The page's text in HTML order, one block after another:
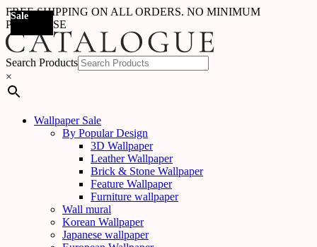
FREE SHIPPING ON ALL ORDERS. NO MINIMUM
PURCHASE
Search Products
×
Wallpaper Sale
By Popular Design
3D Wallpaper
Leather Wallpaper
Brick & Stone Wallpaper
Feature Wallpaper
Furniture wallpaper
Wall mural
Korean Wallpaper
Japanese wallpaper
Sale
Sale